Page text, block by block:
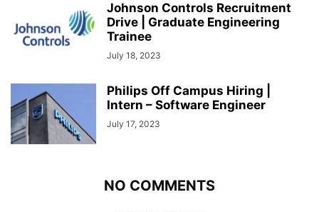
Johnson Controls Recruitment
Drive | Graduate Engineering
Trainee
July 18, 2023
Philips Off Campus Hiring |
Intern – Software Engineer
July 17, 2023
NO COMMENTS